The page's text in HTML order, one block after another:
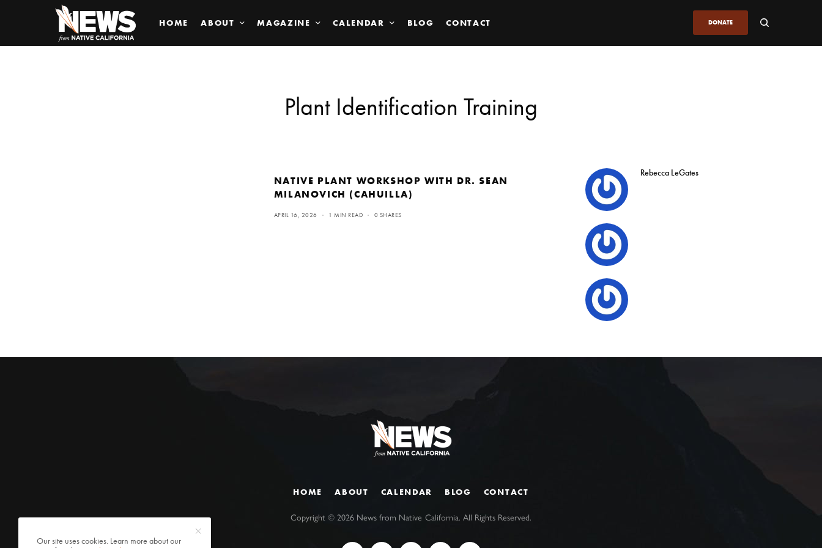
HOME ABOUT MAGAZINE CALENDAR BLOG CONTACT DONATE
Plant Identification Training
NATIVE PLANT WORKSHOP WITH DR. SEAN
MILANOVICH (CAHUILLA)
APRIL 16, 2026 1 MIN READ 0 SHARES
Rebecca LeGates
HOME ABOUT CALENDAR BLOG CONTACT
Copyright ©2026 News from Native California. All Rights Reserved.
Our site uses cookies. Learn more about our